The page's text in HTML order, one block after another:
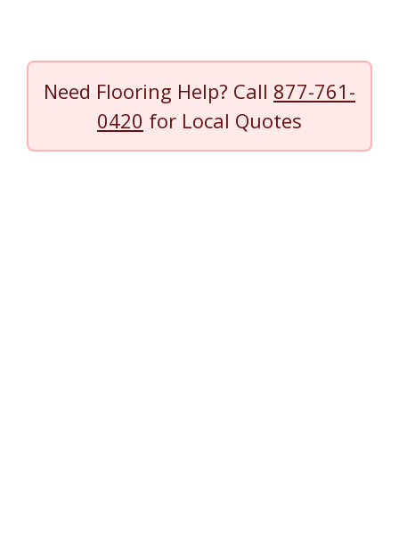
Need Flooring Help? Call 877-761-
0420 for Local Quotes